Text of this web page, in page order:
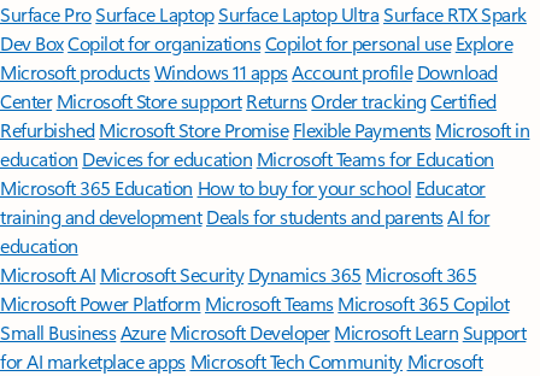
Surface ProSurface LaptopSurface Laptop UltraSurface RTX Spark
Dev BoxCopilot for organizationsCopilot for personal use Explore
Microsoft productsWindows 11 appsAccount profile Download
Center Microsoft Store support ReturnsOrder trackingCertified
Refurbished Microsoft Store Promise Flexible Payments Microsoft in
education Devices for education Microsoft Teams for Education
Microsoft 365 Education How to buy for your school Educator
training and development Deals for students and parentsAI for
education
Microsoft AI Microsoft Security Dynamics 365 Microsoft 365
Microsoft Power Platform Microsoft TeamsMicrosoft 365 Copilot
Small BusinessAzure Microsoft DeveloperMicrosoft LearnSupport
for AI marketplace apps Microsoft Tech Community Microsoft